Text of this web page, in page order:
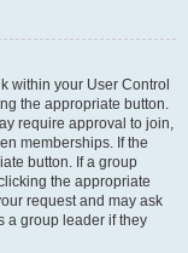
within your User Control
the appropriate button.
require approval to join,
memberships. If the
button. If a group
the appropriate
request and may ask
a group leader if they